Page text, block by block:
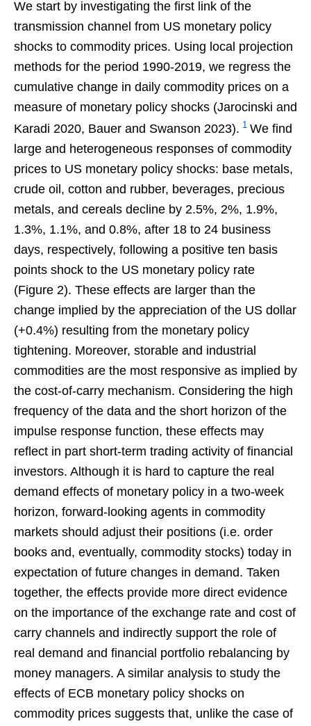
We start by investigating the first link of the
transmission channel from US monetary policy
shocks to commodity prices. Using local projection
methods for the period 1990-2019, we regress the
cumulative change in daily commodity prices on a
measure of monetary policy shocks (Jarocinski and
Karadi 2020, Bauer and Swanson 2023). 1 We find
large and heterogeneous responses of commodity
prices to US monetary policy shocks: base metals,
crude oil, cotton and rubber, beverages, precious
metals, and cereals decline by 2.5%, 2%, 1.9%,
1.3%, 1.1%, and 0.8%, after 18 to 24 business
days, respectively, following a positive ten basis
points shock to the US monetary policy rate
(Figure 2). These effects are larger than the
change implied by the appreciation of the US dollar
(+0.4%) resulting from the monetary policy
tightening. Moreover, storable and industrial
commodities are the most responsive as implied by
the cost-of-carry mechanism. Considering the high
frequency of the data and the short horizon of the
impulse response function, these effects may
reflect in part short-term trading activity of financial
investors. Although it is hard to capture the real
demand effects of monetary policy in a two-week
horizon, forward-looking agents in commodity
markets should adjust their positions (i.e. order
books and, eventually, commodity stocks) today in
expectation of future changes in demand. Taken
together, the effects provide more direct evidence
on the importance of the exchange rate and cost of
carry channels and indirectly support the role of
real demand and financial portfolio rebalancing by
money managers. A similar analysis to study the
effects of ECB monetary policy shocks on
commodity prices suggests that, unlike the case of